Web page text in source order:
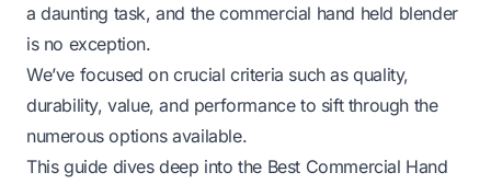
a daunting task, and the commercial hand held blender
is no exception.
We’ve focused on crucial criteria such as quality,
durability, value, and performance to sift through the
numerous options available.
This guide dives deep into the Best Commercial Hand